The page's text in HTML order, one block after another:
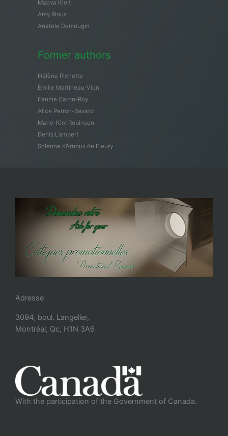
Maeva Kleit
Amy Rioux
Anatole Demougin
Former authors
Hélène Pichette
Émilie Martineau-Vion
Fannie Caron-Roy
Alice Perron-Savard
Marie-Kim Robinson
Denis Lambert
Solenne d’Arnoux de Fleury
Adresse
3094, boul. Langelier,
Montréal, Qc, H1N 3A6
With the participation of the Government of Canada.